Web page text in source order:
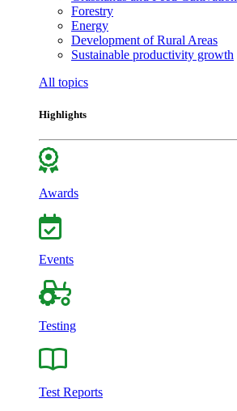
Forestry
Energy
Development of Rural Areas
Sustainable productivity growth
All topics
Highlights
Awards
Events
Testing
Test Reports